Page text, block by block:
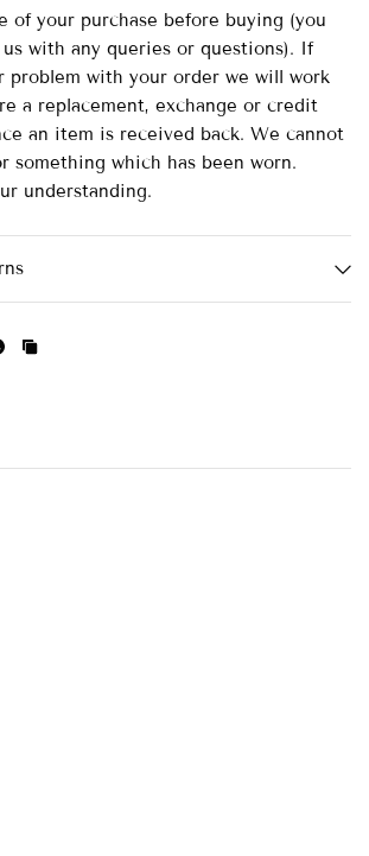
of your purchase before buying (you
us with any queries or questions). If
problem with your order we will work
a replacement, exchange or credit
an item is received back. We cannot
something which has been worn.
understanding.